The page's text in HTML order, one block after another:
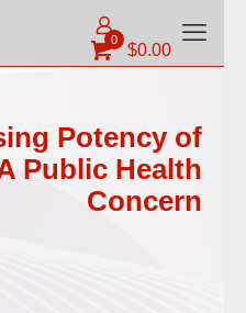
0
$0.00
Potency of
Public Health
Concern